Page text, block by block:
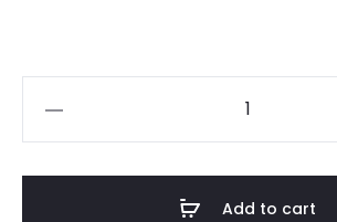
Add to cart